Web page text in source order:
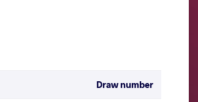
Draw number